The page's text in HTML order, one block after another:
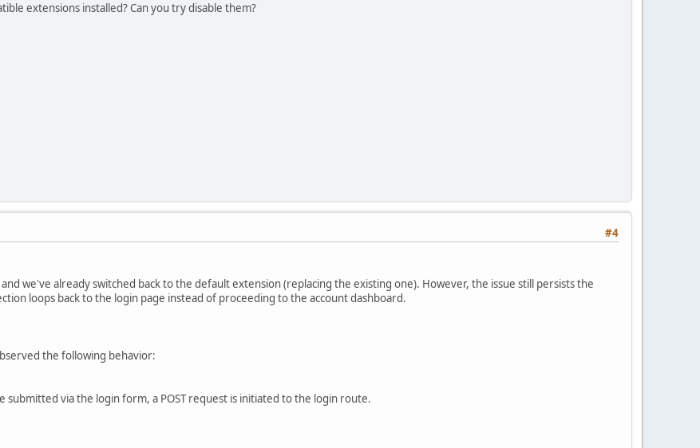
extensions installed? Can you try disable them?
#4
we've already switched back to the default extension (replacing the existing one). However, the issue still persists the
loops back to the login page instead of proceeding to the account dashboard.
the following behavior:
submitted via the login form, a POST request is initiated to the login route.